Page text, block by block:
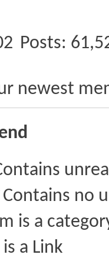
Posts
newest
Contains no
is a
a Link